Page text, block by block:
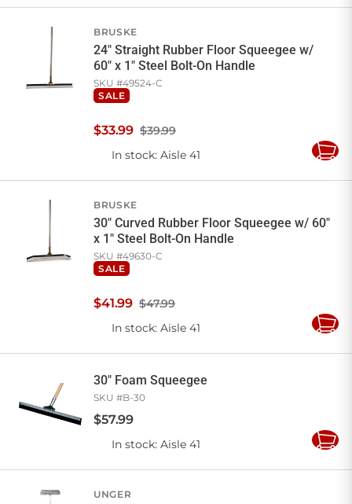
BRUSKE
24" Straight Rubber Floor Squeegee w/
60" x 1" Steel Bolt-On Handle
SKU #49524-C
SALE
$39.99
$33.99
In stock: Aisle 41
Add
BRUSKE
30" Curved Rubber Floor Squeegee w/ 60"
x 1" Steel Bolt-On Handle
SKU #49630-C
SALE
$47.99
$41.99
In stock: Aisle 41
Add
30" Foam Squeegee
SKU #B-30
$57.99
In stock: Aisle 41
Add
UNGER